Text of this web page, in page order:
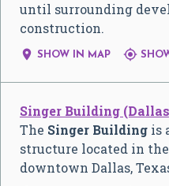
until surrounding
construction.
 SHOW IN MAP 
Singer Building
The Singer Building is
structure located in
downtown Dallas,